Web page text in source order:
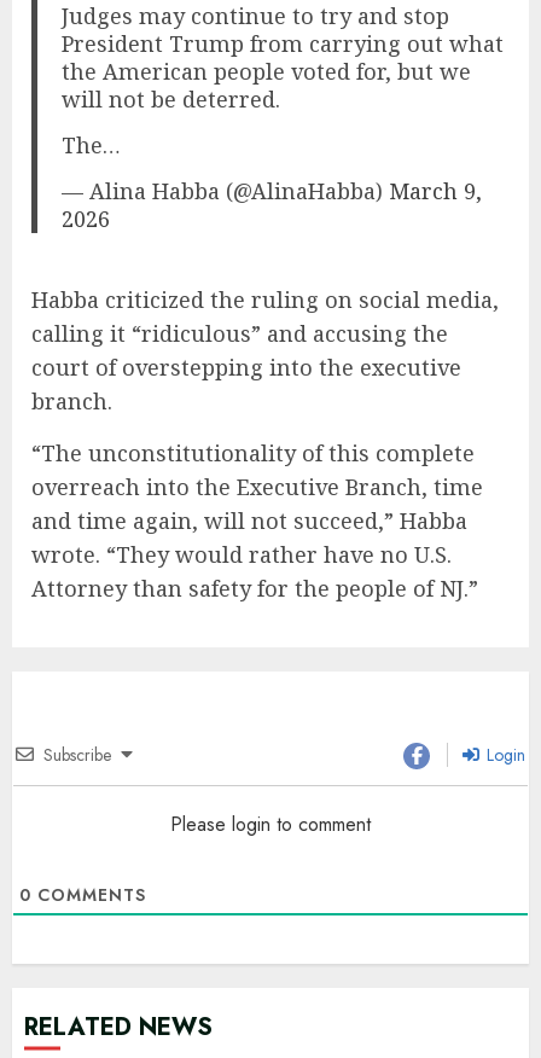
Judges may continue to try and stop
President Trump from carrying out what
the American people voted for, but we
will not be deterred.
The…
— Alina Habba (@AlinaHabba) March 9,
2026
Habba criticized the ruling on social media,
calling it “ridiculous” and accusing the
court of overstepping into the executive
branch.
“The unconstitutionality of this complete
overreach into the Executive Branch, time
and time again, will not succeed,” Habba
wrote. “They would rather have no U.S.
Attorney than safety for the people of NJ.”
Subscribe Login
Please login to comment
0 COMMENTS
RELATED NEWS